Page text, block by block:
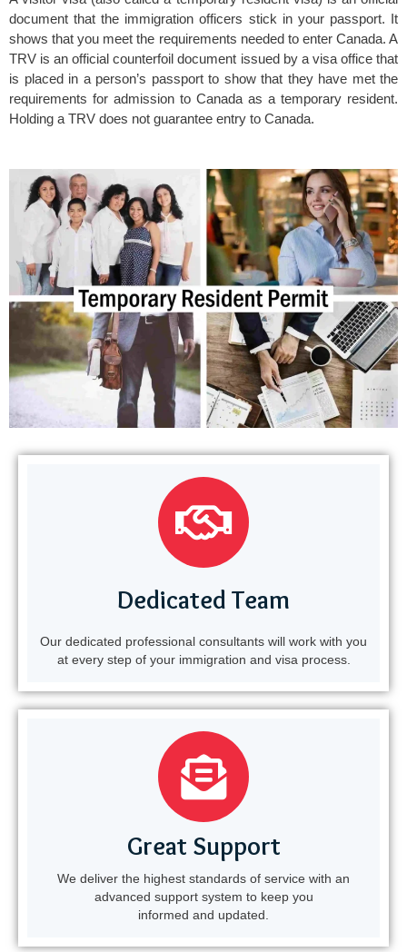
document that the immigration officers stick in your passport. It
shows that you meet the requirements needed to enter Canada. A
TRV is an official counterfoil document issued by a visa office that
is placed in a person’s passport to show that they have met the
requirements for admission to Canada as a temporary resident.
Holding a TRV does not guarantee entry to Canada.
Dedicated Team
Our dedicated professional consultants will work with you
at every step of your immigration and visa process.
Great Support
We deliver the highest standards of service with an
advanced support system to keep you
informed and updated.